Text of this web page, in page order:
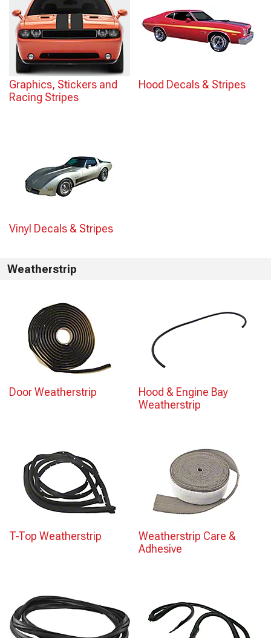
Graphics, Stickers and
Racing Stripes
Hood Decals & Stripes
Vinyl Decals & Stripes
Weatherstrip
Door Weatherstrip
Hood & Engine Bay
Weatherstrip
T-Top Weatherstrip
Weatherstrip Care &
Adhesive